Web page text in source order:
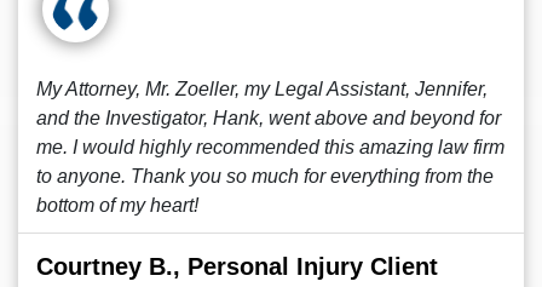
My Attorney, Mr. Zoeller, my Legal Assistant, Jennifer,
and the Investigator, Hank, went above and beyond for
me. I would highly recommended this amazing law firm
to anyone. Thank you so much for everything from the
bottom of my heart!
Courtney B., Personal Injury Client